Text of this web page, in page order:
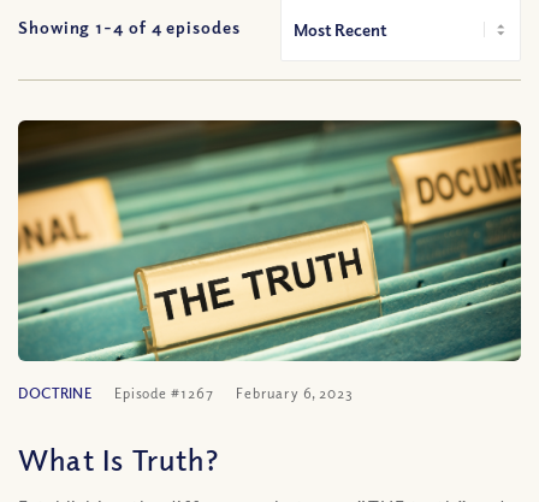
Showing 1-4 of 4 episodes
DOCTRINE Episode #1267 February 6, 2023
What Is Truth?